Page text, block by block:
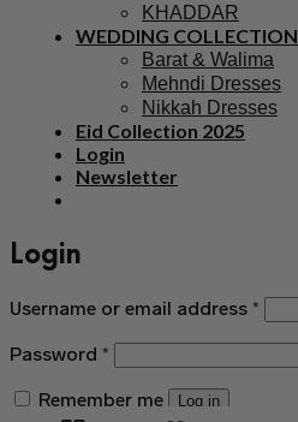
KHADDAR
WEDDING COLLECTION
Barat & Walima
Mehndi Dresses
Nikkah Dresses
Eid Collection 2025
Login
Newsletter
Login
Username or email address *
Password *
Remember me
Log in